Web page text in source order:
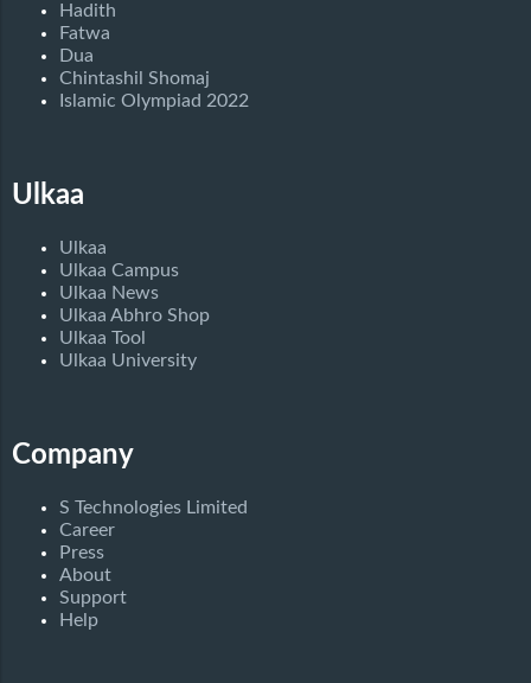
Hadith
Fatwa
Dua
Chintashil Shomaj
Islamic Olympiad 2022
Ulkaa
Ulkaa
Ulkaa Campus
Ulkaa News
Ulkaa Abhro Shop
Ulkaa Tool
Ulkaa University
Company
S Technologies Limited
Career
Press
About
Support
Help